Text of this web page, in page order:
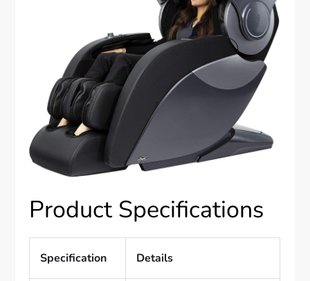
Product Specifications
Specification Details